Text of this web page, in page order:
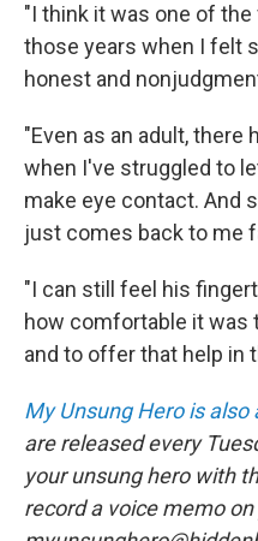
"I think it was one of
those years when I felt
honest and
"Even as an adult, there
when I've struggled to
make eye contact. And
just comes back to me
"I can still feel his
how comfortable it was
and to offer that help in
My Unsung Hero is also
are released every
your unsung hero with
record a voice memo